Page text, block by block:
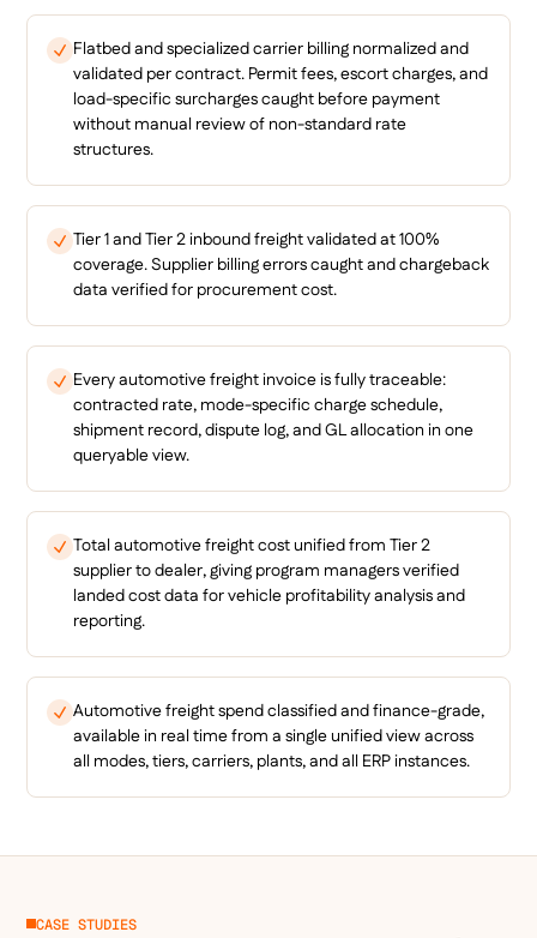
Flatbed and specialized carrier billing normalized and
validated per contract. Permit fees, escort charges, and
load-specific surcharges caught before payment
without manual review of non-standard rate
structures.
Tier 1 and Tier 2 inbound freight validated at 100%
coverage. Supplier billing errors caught and chargeback
data verified for procurement cost.
Every automotive freight invoice is fully traceable:
contracted rate, mode-specific charge schedule,
shipment record, dispute log, and GL allocation in one
queryable view.
Total automotive freight cost unified from Tier 2
supplier to dealer, giving program managers verified
landed cost data for vehicle profitability analysis and
reporting.
Automotive freight spend classified and finance-grade,
available in real time from a single unified view across
all modes, tiers, carriers, plants, and all ERP instances.
CASE STUDIES